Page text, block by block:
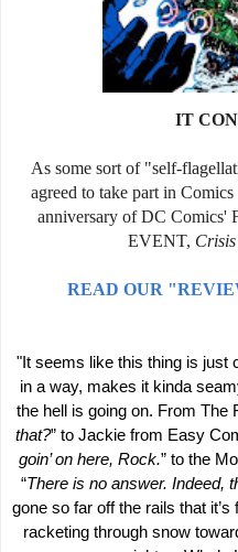
IT
As some sort of "self-
agreed to take part in
anniversary of DC
EVENT,
READ OUR
in a way, makes it kinda
the hell is going on. From The
that?” to Jackie from Easy
goin’ on here, Rock.” to the
“There is no answer. Indeed,
gone so far off the rails that
racketing through snow